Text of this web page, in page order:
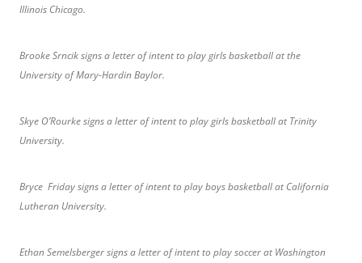
Illinois Chicago.
Brooke Srncik signs a letter of intent to play girls basketball at the
University of Mary-Hardin Baylor.
Skye O’Rourke signs a letter of intent to play girls basketball at Trinity
University.
Bryce Friday signs a letter of intent to play boys basketball at California
Lutheran University.
Ethan Semelsberger signs a letter of intent to play soccer at Washington